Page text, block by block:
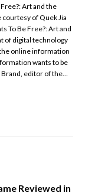
Art and the
courtesy of Quek Jia
To Be Free?: Art and
of digital technology
online information
wants to be
Brand, editor of the…
Reviewed in